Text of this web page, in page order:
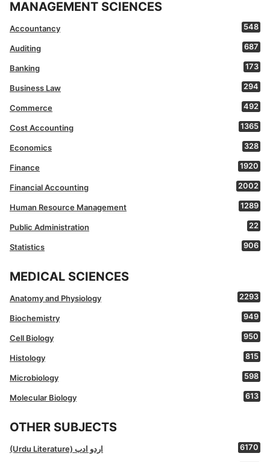
MANAGEMENT SCIENCES
Accountancy 548
Auditing 687
Banking 173
Business Law 294
Commerce 492
Cost Accounting 1365
Economics 328
Finance 1920
Financial Accounting 2002
Human Resource Management 1289
Public Administration 22
Statistics 906
MEDICAL SCIENCES
Anatomy and Physiology 2293
Biochemistry 949
Cell Biology 950
Histology 815
Microbiology 598
Molecular Biology 613
OTHER SUBJECTS
(Urdu Literature) اردو ادب 6170